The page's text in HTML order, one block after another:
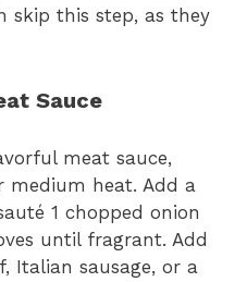
skip this step, as they
Sauce
meat sauce,
medium heat. Add a
1 chopped onion
until fragrant. Add
Italian sausage, or a